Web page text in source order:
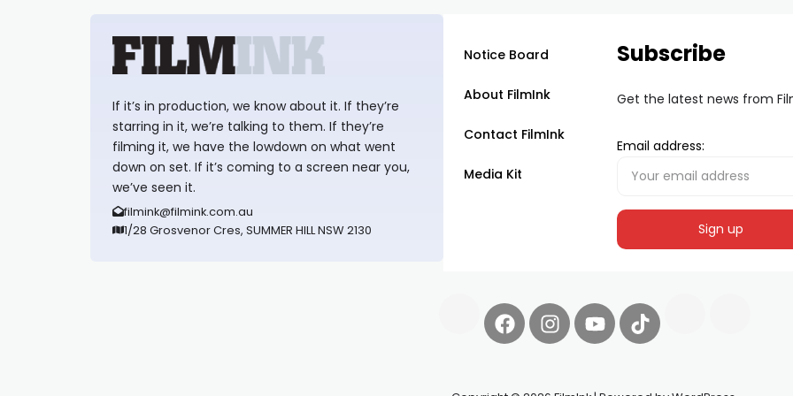
If it’s in production, we know about it. If they’re
starring in it, we’re talking to them. If they’re
filming it, we have the lowdown on what went
down on set. If it’s coming to a screen near you,
we’ve seen it.
filmink@filmink.com.au
1/28 Grosvenor Cres, SUMMER HILL NSW 2130
Notice Board
About FilmInk
Contact FilmInk
Media Kit
Subscribe
Get the latest news from
Email address: